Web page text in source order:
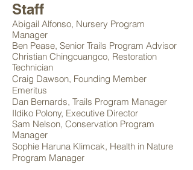
Staff
Abigail Alfonso, Nursery Program
Manager
Ben Pease, Senior Trails Program Advisor
Christian Chingcuangco, Restoration
Technician
Craig Dawson, Founding Member
Emeritus
Dan Bernards, Trails Program Manager
Ildiko Polony, Executive Director
Sam Nelson, Conservation Program
Manager
Sophie Haruna Klimcak, Health in Nature
Program Manager